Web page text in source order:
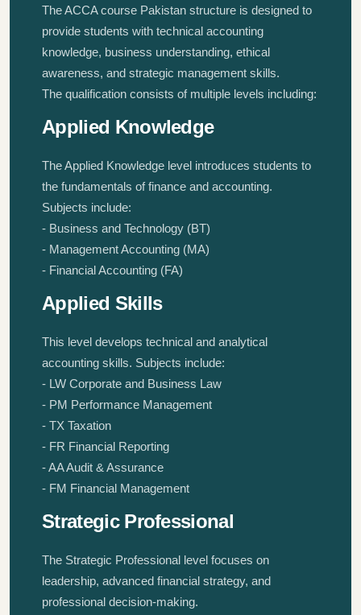
The ACCA course Pakistan structure is designed to
provide students with technical accounting
knowledge, business understanding, ethical
awareness, and strategic management skills.
The qualification consists of multiple levels including:
Applied Knowledge
The Applied Knowledge level introduces students to
the fundamentals of finance and accounting.
Subjects include:
- Business and Technology (BT)
- Management Accounting (MA)
- Financial Accounting (FA)
Applied Skills
This level develops technical and analytical
accounting skills. Subjects include:
- LW Corporate and Business Law
- PM Performance Management
- TX Taxation
- FR Financial Reporting
- AA Audit & Assurance
- FM Financial Management
Strategic Professional
The Strategic Professional level focuses on
leadership, advanced financial strategy, and
professional decision-making.